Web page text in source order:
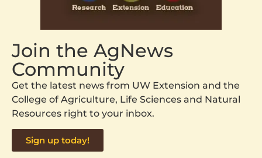
Join the AgNews
Community
Get the latest news from UW Extension and the
College of Agriculture, Life Sciences and Natural
Resources right to your inbox.
Sign up today!